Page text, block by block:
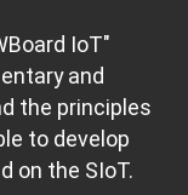
IoT"
and
the principles
to develop
on the SIoT.